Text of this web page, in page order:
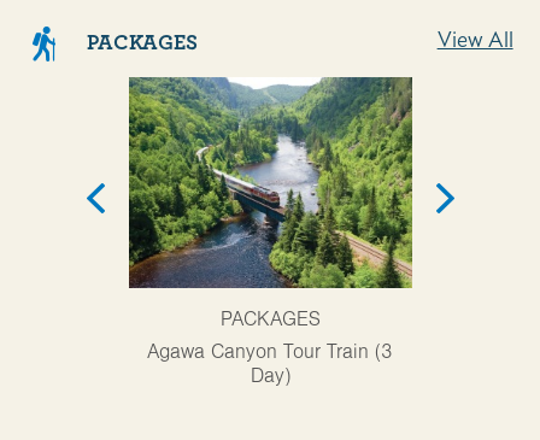
PACKAGES View All
PACKAGES
Agawa Canyon Tour Train (3
Day)